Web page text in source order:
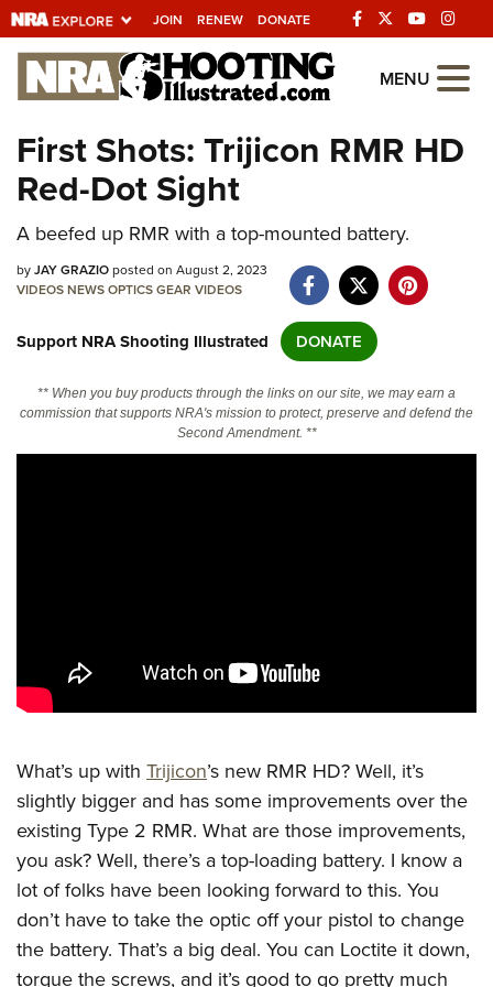
JOIN RENEW DONATE
Explore The NRA
Universe Of Websites
Quick Links
NRA.ORG
Manage Your Membership
Friends of NRA
State and Federal Gun Laws
Competitive Shooting Programs
America's Rifle Challenge
Shooting Sports USA
Adaptive Shooting
Great American Outdoor Show
NRA Whittington Center
Women's Wilderness Escape
Great American Outdoor Show
NRA Annual Meetings & Exhibits
NRA Day
NRA Country
Competitive Shooting Programs
NRA Gun Gurus
FIREARMS TRAINING
Firearm Training
Become An NRA Instructor
Become A Training Counselor
NRA Range Safety Officers
Shooting Sports Coach Development
Adaptive Shooting
NRA Gunsmithing Schools
Friends of NRA
Ring of Freedom
Institute for Legislative Action
NRA Whittington Center
NRA Firearms For Freedom
HISTORY
History Of The NRA
NRA Museums
I Have This Old Gun
NRA Gun Gurus
HUNTING
Hunter Education
Youth Hunter Education Challenge
NRA Whittington Center
Great American Outdoor Show
LAW ENFORCEMENT, MILITARY, SECURITY
Law Enforcement, Military, Security
MEDIA AND PUBLICATIONS
NRA Blog
MEMBERSHIP
MENU
First Shots: Trijicon RMR HD
Red-Dot Sight
A beefed up RMR with a top-mounted battery.
byJAY GRAZIOposted on August 2, 2023
VIDEOSNEWSOPTICSGEAR VIDEOS
Support NRA Shooting Illustrated DONATE
** When you buy products through the links on our site, we may earn a
commission that supports NRA's mission to protect, preserve and defend the
Second Amendment. **
What’s up with Trijicon’s new RMR HD? Well, it’s
slightly bigger and has some improvements over the
existing Type 2 RMR. What are those improvements,
you ask? Well, there’s a top-loading battery. I know a
lot of folks have been looking forward to this. You
don’t have to take the optic off your pistol to change
the battery. That’s a big deal. You can Loctite it down,
torque the screws, and it’s good to go pretty much